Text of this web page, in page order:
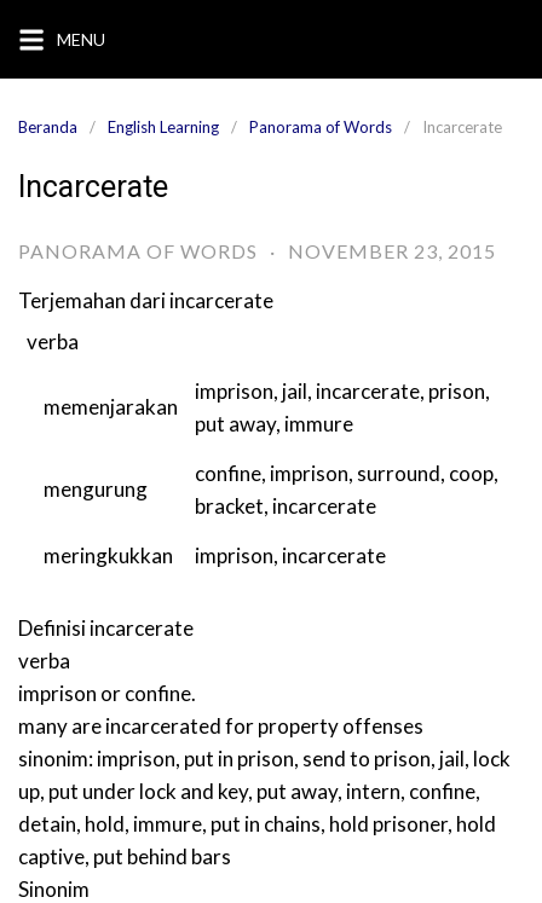
konten
MENU
Beranda English Learning Panorama of Words Incarcerate
Incarcerate
PANORAMA OF WORDS · NOVEMBER 23, 2015
Terjemahan dariincarcerate
verba
memenjarakan
imprison, jail, incarcerate, prison,
put away, immure
mengurung
confine, imprison, surround, coop,
bracket, incarcerate
meringkukkan
imprison, incarcerate
Definisiincarcerate
verba
imprison or confine.
many are incarcerated for property offenses
sinonim:imprison, put in prison, send to prison, jail, lock
up, put under lock and key, put away, intern, confine,
detain, hold, immure, put in chains, hold prisoner, hold
captive, put behind bars
Sinonim